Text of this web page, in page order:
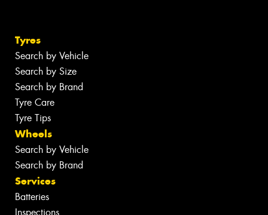
Tyres
Search by Vehicle
Search by Size
Search by Brand
Tyre Care
Tyre Tips
Wheels
Search by Vehicle
Search by Brand
Services
Batteries